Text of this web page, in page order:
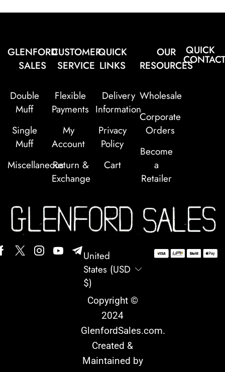
GLENFORD
SALES
Double
Muff
Single
Muff
Miscellaneous
CUSTOMER
SERVICE
Flexible
Payments
My
Account
Return &
Exchange
QUICK
LINKS
Delivery
Information
Privacy
Policy
Cart
OUR
RESOURCES
Wholesale
Corporate
Orders
Become
a
Retailer
QUICK
United
States (USD
$)
Copyright ©
2024
GlenfordSales.com.
Created &
Maintained by